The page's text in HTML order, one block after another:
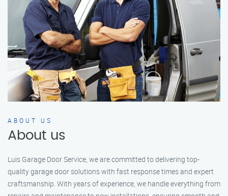
ABOUT US
About us
Luis Garage Door Service, we are committed to delivering top-
quality garage door solutions with fast response times and expert
craftsmanship. With years of experience, we handle everything from